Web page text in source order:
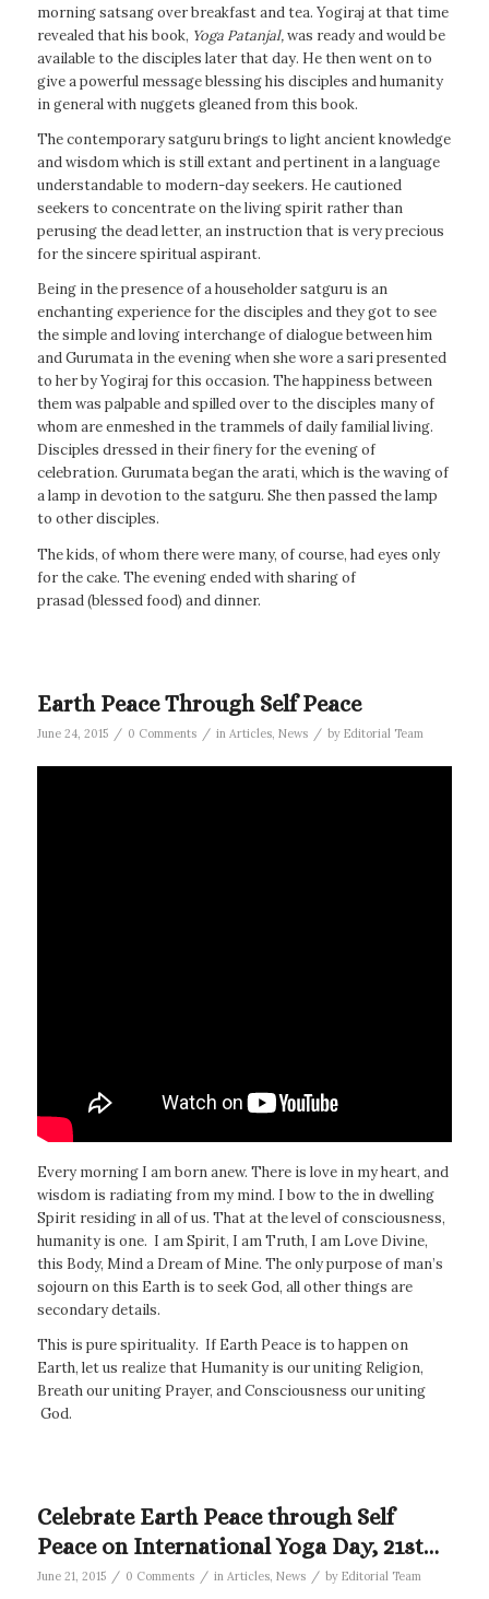
morning satsang over breakfast and tea. Yogiraj at that time
revealed that his book, Yoga Patanjal,was ready and would be
available to the disciples later that day. He then went on to
give a powerful message blessing his disciples and humanity
in general with nuggets gleaned from this book.
The contemporary satguru brings to light ancient knowledge
and wisdom which is still extant and pertinent in a language
understandable to modern-day seekers. He cautioned
seekers to concentrate on the living spirit rather than
perusing the dead letter, an instruction that is very precious
for the sincere spiritual aspirant.
Being in the presence of a householder satguru is an
enchanting experience for the disciples and they got to see
the simple and loving interchange of dialogue between him
and Gurumata in the evening when she wore a sari presented
to her by Yogiraj for this occasion. The happiness between
them was palpable and spilled over to the disciples many of
whom are enmeshed in the trammels of daily familial living.
Disciples dressed in their finery for the evening of
celebration. Gurumata began the arati, which is the waving of
a lamp in devotion to the satguru. She then passed the lamp
to other disciples.
The kids, of whom there were many, of course, had eyes only
for the cake. The evening ended with sharing of
prasad (blessed food) and dinner.
Earth Peace Through Self Peace
June 24, 2015 / 0 Comments / in Articles, News / by Editorial Team
Every morning I am born anew. There is love in my heart, and
wisdom is radiating from my mind. I bow to the in dwelling
Spirit residing in all of us. That at the level of consciousness,
humanity is one. I am Spirit, I am Truth, I am Love Divine,
this Body, Mind a Dream of Mine. The only purpose of man’s
sojourn on this Earth is to seek God, all other things are
secondary details.
This is pure spirituality. If Earth Peace is to happen on
Earth, let us realize that Humanity is our uniting Religion,
Breath our uniting Prayer, and Consciousness our uniting
God.
Celebrate Earth Peace through Self
Peace on International Yoga Day, 21st…
June 21, 2015 / 0 Comments / in Articles, News / by Editorial Team